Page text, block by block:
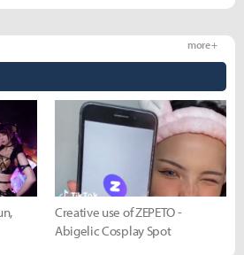
more +
Creative use of ZEPETO -
Abigelic Cosplay Spot